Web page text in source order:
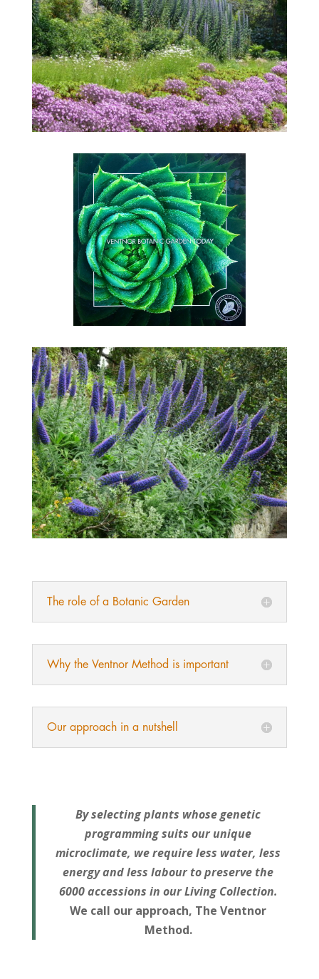
The role of a Botanic Garden
Why the Ventnor Method is important
Our approach in a nutshell
By selecting plants whose genetic
programming suits our unique
microclimate, we require less water, less
energy and less labour to preserve the
6000 accessions in our Living Collection.
We call our approach, The Ventnor
Method.